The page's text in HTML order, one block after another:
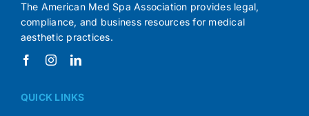
The American Med Spa Association provides legal,
compliance, and business resources for medical
aesthetic practices.
QUICK LINKS